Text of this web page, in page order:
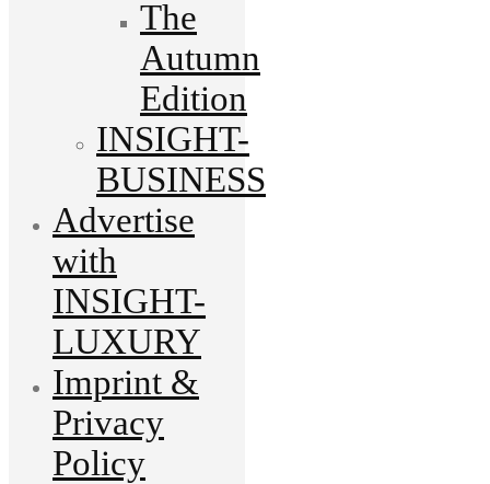
The
Autumn
Edition
INSIGHT-
BUSINESS
Advertise
with
INSIGHT-
LUXURY
Imprint &
Privacy
Policy